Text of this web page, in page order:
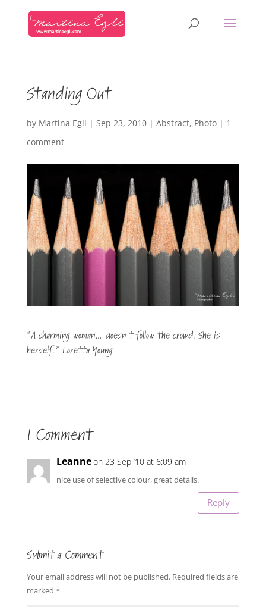
Standing Out
by Martina Egli | Sep 23, 2010| Abstract, Photo| 1
comment
“A charming woman… doesn’t follow the crowd. She is
herself.” Loretta Young
1 Comment
Leanneon 23 Sep ’10 at 6:09 am
nice use of selective colour, great details.
Reply
Submit a Comment
Your email address will not be published. Required fields are
marked *